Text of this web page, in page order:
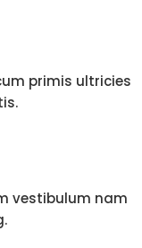
primis ultricies
vestibulum nam